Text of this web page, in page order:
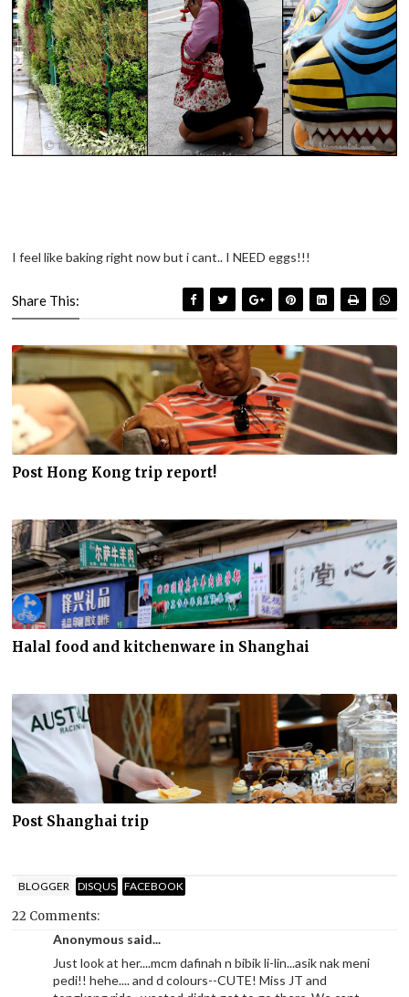
I feel like baking right now but i cant.. I NEED eggs!!!
Share This:
Post Hong Kong trip report!
Halal food and kitchenware in Shanghai
Post Shanghai trip
BLOGGER DISQUS FACEBOOK
22 Comments:
Anonymous said...
Just look at her....mcm dafinah n bibik li-lin...asik nak meni
pedi!! hehe.... and d colours--CUTE! Miss JT and